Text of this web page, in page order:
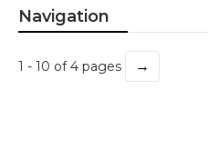
Navigation
1 - 10 of 4 pages →